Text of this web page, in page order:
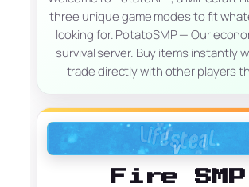
three unique game modes to fit
looking for. PotatoSMP — Our
survival server. Buy items instantly
trade directly with other players
Fire SMP